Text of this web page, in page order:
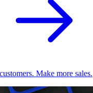
Make more sales.